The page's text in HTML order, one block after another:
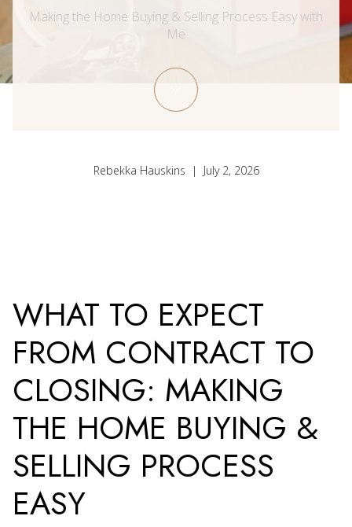
Making the Home Buying & Selling Process Easy with
Me
Rebekka Hauskins | July 2, 2026
WHAT TO EXPECT
FROM CONTRACT TO
CLOSING: MAKING
THE HOME BUYING &
SELLING PROCESS
EASY